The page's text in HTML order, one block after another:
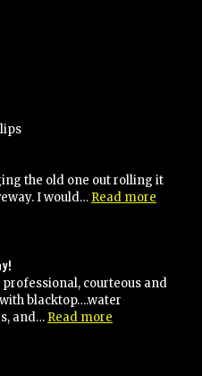
the old one out rolling it
I would… Read more
professional, courteous and
blacktop….water
and… Read more